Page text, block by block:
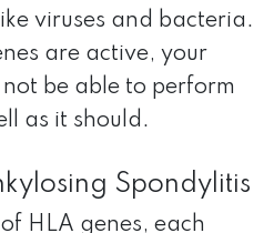
viruses and bacteria.
are active, your
be able to perform
as it should.
Spondylitis
HLA genes, each